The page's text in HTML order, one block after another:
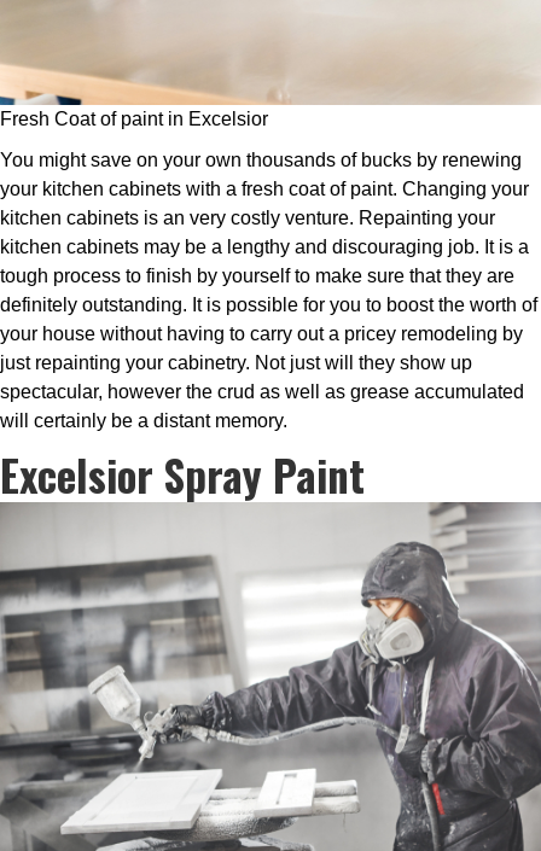
Fresh Coat of paint in Excelsior
You might save on your own thousands of bucks by renewing
your kitchen cabinets with a fresh coat of paint. Changing your
kitchen cabinets is an very costly venture. Repainting your
kitchen cabinets may be a lengthy and discouraging job. It is a
tough process to finish by yourself to make sure that they are
definitely outstanding. It is possible for you to boost the worth of
your house without having to carry out a pricey remodeling by
just repainting your cabinetry. Not just will they show up
spectacular, however the crud as well as grease accumulated
will certainly be a distant memory.
Excelsior Spray Paint